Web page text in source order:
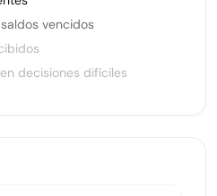
vencidos
decisiones difíciles